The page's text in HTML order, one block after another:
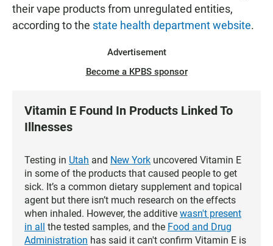
their vape products from unregulated entities,
according to the state health department website.
Advertisement
Become a KPBS sponsor
Vitamin E Found In Products Linked To
Illnesses
Testing in Utah and New York uncovered Vitamin E
in some of the products that caused people to get
sick. It’s a common dietary supplement and topical
agent but there isn’t much research on the effects
when inhaled. However, the additive wasn't present
in all
the tested samples, and the Food and Drug
Administration has said it can't confirm Vitamin E is